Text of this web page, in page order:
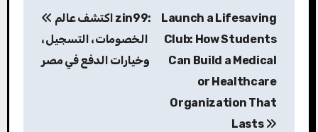
zin99:
الخصومات، التسجيل،
وخيارات الدفع في مصر
Launch a Lifesaving
Club: How Students
Can Build a Medical
or Healthcare
Organization That
Lasts